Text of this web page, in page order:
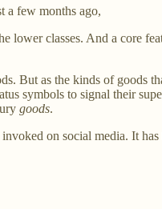
a few months ago,
classes. And a core
But as the kinds of goods
symbols to signal their
goods.
on social media. It